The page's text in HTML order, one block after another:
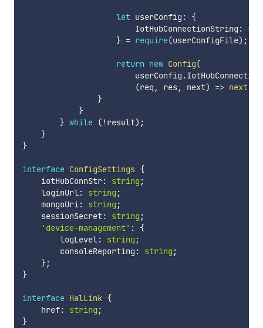
let userConfig :
{
                        IotHubConnectionString
:
} = require(userConfigFile) ;
return new Config(
                        userConfig
.
(req , res, next) => next(
}
}
} while ( ! result) ;
}
}
interface ConfigSettings {
    iotHubConnStr
: string ;
    loginUrl
: string ;
    mongoUri
: string ;
    sessionSecret
: string ;
'device-management' :
{
        logLevel
: string ;
        consoleReporting
: string ;
};
}
interface HalLink {
    href
: string ;
}